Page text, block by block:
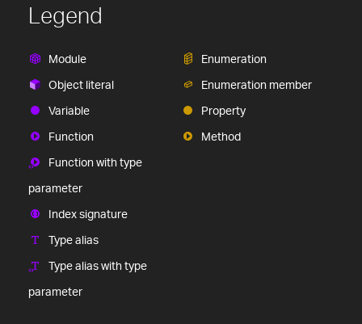
Legend
Module
Object literal
Variable
Function
Function with type
parameter
Index signature
Type alias
Type alias with type
parameter
Enumeration
Enumeration member
Property
Method